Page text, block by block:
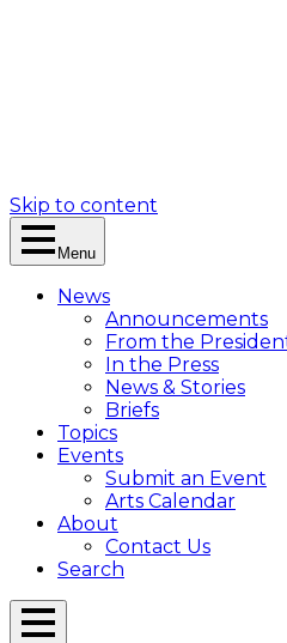
Skip to content
Menu
News
Announcements
From the
In the Press
News & Stories
Briefs
Topics
Events
Submit an Event
Arts Calendar
About
Contact Us
Search